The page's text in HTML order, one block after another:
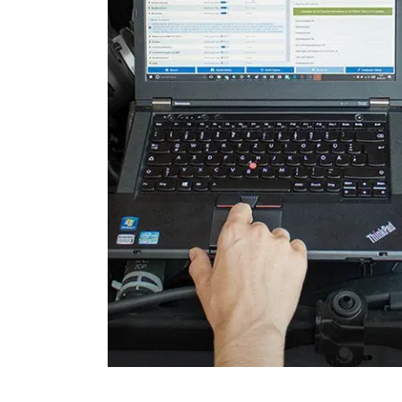
Engine Control Module 2
Folding Top
Gateway
Headlight Range
High Beam Assist
Immobilizer
Information Display
Information Display Roof
Information Electronics
Interior Surveillance
Lane Change Assistant
Lane Guard System (LGS)
Level Control
Light Control Left
Light Control Right